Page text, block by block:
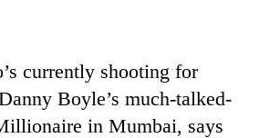
currently shooting for
Boyle’s much-talked-
in Mumbai, says